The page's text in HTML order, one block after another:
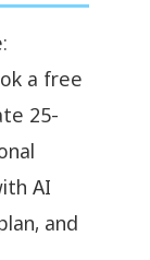
a free
25-
AI
and